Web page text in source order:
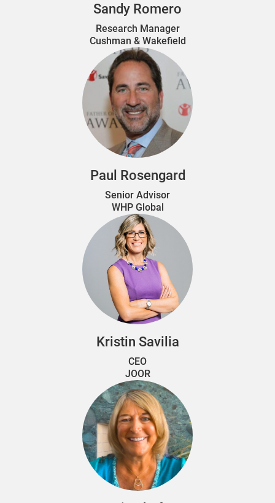
Sandy Romero
Research Manager
Cushman & Wakefield
Paul Rosengard
Senior Advisor
WHP Global
Kristin Savilia
CEO
JOOR